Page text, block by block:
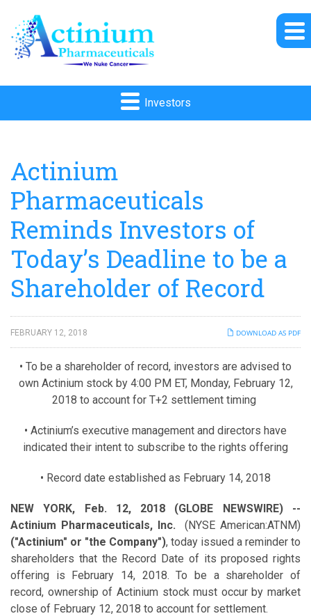
Investors
Actinium
Pharmaceuticals
Reminds Investors of
Today’s Deadline to be a
Shareholder of Record
DOWNLOAD AS PDF
FEBRUARY 12, 2018
• To be a shareholder of record, investors are advised to
own Actinium stock by 4:00 PM ET, Monday, February 12,
2018 to account for T+2 settlement timing
• Actinium’s executive management and directors have
indicated their intent to subscribe to the rights offering
• Record date established as February 14, 2018
NEW YORK, Feb. 12, 2018 (GLOBE NEWSWIRE) --
Actinium Pharmaceuticals, Inc.(NYSE American:ATNM)
("Actinium" or "the Company"), today issued a reminder to
shareholders that the Record Date of its proposed rights
offering is February 14, 2018. To be a shareholder of
record, ownership of Actinium stock must occur by market
close of February 12, 2018 to account for settlement.